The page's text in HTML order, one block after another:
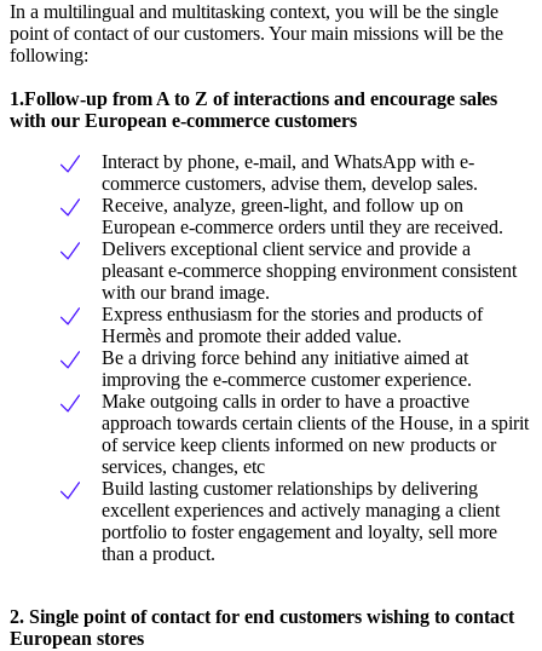
In a multilingual and multitasking context, you will be the single
point of contact of our customers. Your main missions will be the
following:
1.Follow-up from A to Z of interactions and encourage sales
with our European e-commerce customers
Interact by phone, e-mail, and WhatsApp with e-
commerce customers, advise them, develop sales.
Receive, analyze, green-light, and follow up on
European e-commerce orders until they are received.
Delivers exceptional client service and provide a
pleasant e-commerce shopping environment consistent
with our brand image.
Express enthusiasm for the stories and products of
Hermès and promote their added value.
Be a driving force behind any initiative aimed at
improving the e-commerce customer experience.
Make outgoing calls in order to have a proactive
approach towards certain clients of the House, in a spirit
of service keep clients informed on new products or
services, changes, etc
Build lasting customer relationships by delivering
excellent experiences and actively managing a client
portfolio to foster engagement and loyalty, sell more
than a product.
2. Single point of contact for end customers wishing to contact
European stores